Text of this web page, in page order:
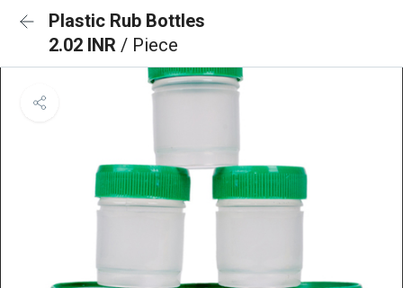
Plastic Rub Bottles
2.02 INR / Piece